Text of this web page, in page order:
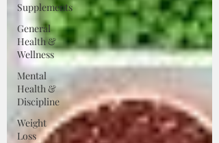
Supplements
General
Health &
Wellness
Mental
Health &
Discipline
Weight
Loss